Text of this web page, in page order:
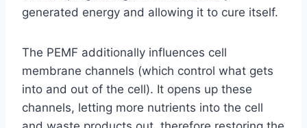
generated energy and allowing it to cure itself.
The PEMF additionally influences cell
membrane channels (which control what gets
into and out of the cell). It opens up these
channels, letting more nutrients into the cell